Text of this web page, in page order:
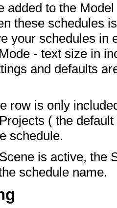
added to the
these schedules
your schedules in
- text size in
and defaults
row is only
( the
schedule.
is active, the
schedule name.